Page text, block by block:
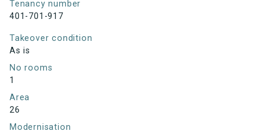
Tenancy number
401-701-917
Takeover condition
As is
No rooms
1
Area
26
Modernisation